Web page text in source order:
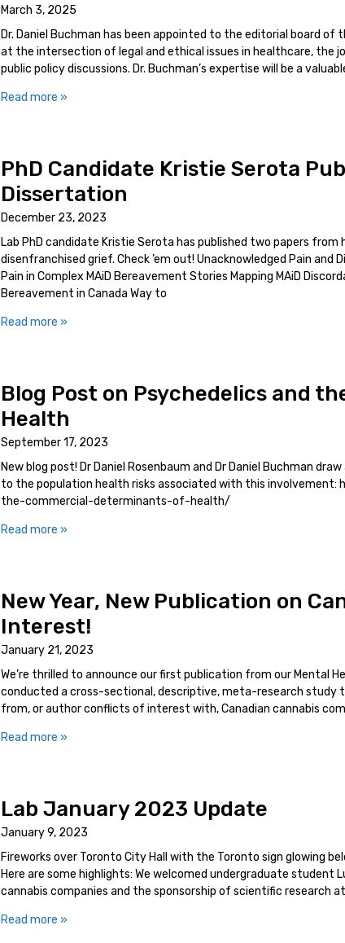
March 3, 2025
Dr. Daniel Buchman has been appointed to the editorial board
at the intersection of legal and ethical issues in healthcare, the
public policy discussions. Dr. Buchman’s expertise will be a
Read more »
PhD Candidate Kristie Serota
Dissertation
December 23, 2023
Lab PhD candidate Kristie Serota has published two papers
disenfranchised grief. Check ’em out! Unacknowledged Pain
Pain in Complex MAiD Bereavement Stories Mapping MAiD
Bereavement in Canada Way to
Read more »
Blog Post on Psychedelics and
Health
September 17, 2023
New blog post! Dr Daniel Rosenbaum and Dr Daniel Buchman
to the population health risks associated with this
the-commercial-determinants-of-health/
Read more »
New Year, New Publication on
Interest!
January 21, 2023
We’re thrilled to announce our first publication from our Mental
conducted a cross-sectional, descriptive, meta-research
from, or author conflicts of interest with, Canadian cannabis
Read more »
Lab January 2023 Update
January 9, 2023
Fireworks over Toronto City Hall with the Toronto sign glowing
Here are some highlights: We welcomed undergraduate student
cannabis companies and the sponsorship of scientific research
Read more »